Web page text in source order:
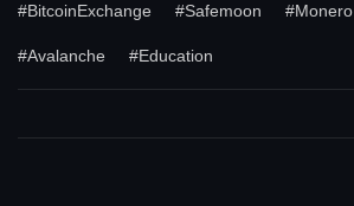
#BitcoinExchange #Safemoon #Monero
#Avalanche #Education